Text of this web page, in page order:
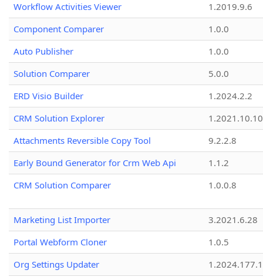
Workflow Activities Viewer
1.2019.9.6
Component Comparer
1.0.0
Auto Publisher
1.0.0
Solution Comparer
5.0.0
ERD Visio Builder
1.2024.2.2
CRM Solution Explorer
1.2021.10.10
Attachments Reversible Copy Tool
9.2.2.8
Early Bound Generator for Crm Web Api
1.1.2
CRM Solution Comparer
1.0.0.8
Marketing List Importer
3.2021.6.28
Portal Webform Cloner
1.0.5
Org Settings Updater
1.2024.177.1